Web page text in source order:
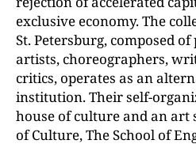
exclusive economy. The
St. Petersburg, composed
artists, choreographers,
critics, operates as an
institution. Their self-
house of culture and an art
of Culture, The School of